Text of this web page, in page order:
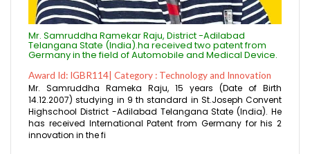
Mr. Samruddha Ramekar Raju, District -Adilabad
Telangana State (India).ha received two patent from
Germany in the field of Automobile and Medical Device.
Award Id: IGBR114| Category : Technology and Innovation
Mr. Samruddha Rameka Raju, 15 years (Date of Birth
14.12.2007) studying in 9 th standard in St.Joseph Convent
Highschool District -Adilabad Telangana State (India). He
has received International Patent from Germany for his 2
innovation in the fi